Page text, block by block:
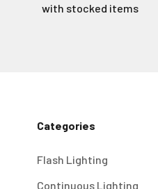
with stocked items
Categories
Flash Lighting
Continuous Lighting